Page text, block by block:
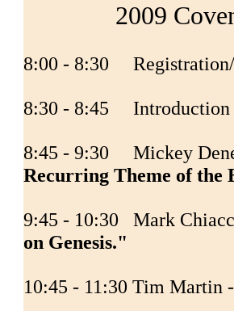
2009
8:00 - 8:30
8:30 - 8:45 Introduction
8:45 - 9:30 Mickey
Recurring Theme of the
9:45 - 10:30 Mark
on Genesis."
10:45 - 11:30 Tim Martin